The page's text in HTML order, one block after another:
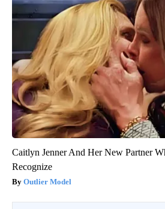
Caitlyn Jenner And Her New Partner
Recognize
Outlier Model